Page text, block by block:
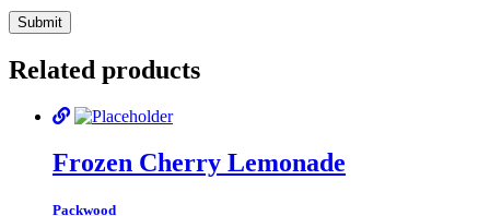
Related products
Frozen Cherry Lemonade
Packwood